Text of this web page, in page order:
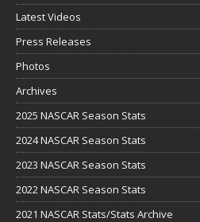
Latest Videos
Press Releases
Photos
Archives
2025 NASCAR Season Stats
2024 NASCAR Season Stats
2023 NASCAR Season Stats
2022 NASCAR Season Stats
2021 NASCAR Stats/Stats Archive